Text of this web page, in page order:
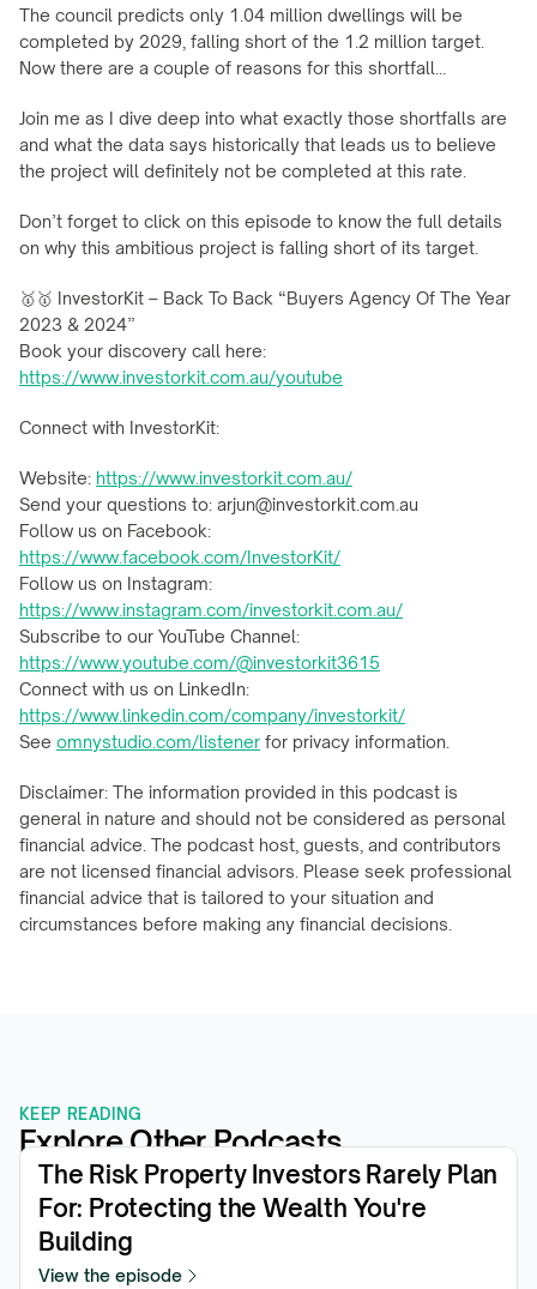
The council predicts only 1.04 million dwellings will be
completed by 2029, falling short of the 1.2 million target.
Now there are a couple of reasons for this shortfall…
Join me as I dive deep into what exactly those shortfalls are
and what the data says historically that leads us to believe
the project will definitely not be completed at this rate.
Don’t forget to click on this episode to know the full details
on why this ambitious project is falling short of its target.
🥇🥇 InvestorKit – Back To Back “Buyers Agency Of The Year
2023 & 2024”
https://www.investorkit.com.au/youtube
Connect with InvestorKit:
Website: https://www.investorkit.com.au/
Send your questions to: arjun@investorkit.com.au
https://www.facebook.com/InvestorKit/
https://www.instagram.com/investorkit.com.au/
https://www.youtube.com/@investorkit3615
https://www.linkedin.com/company/investorkit/
See omnystudio.com/listener for privacy information.
Disclaimer: The information provided in this podcast is
general in nature and should not be considered as personal
financial advice. The podcast host, guests, and contributors
are not licensed financial advisors. Please seek professional
financial advice that is tailored to your situation and
circumstances before making any financial decisions.
KEEP READING
Explore Other Podcasts
The Risk Property Investors Rarely Plan
For: Protecting the Wealth You're
Building
View the episode